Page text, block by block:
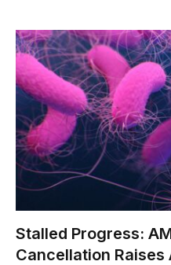
Stalled Progress:
Cancellation Raises